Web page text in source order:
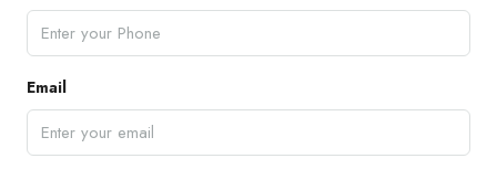
Email